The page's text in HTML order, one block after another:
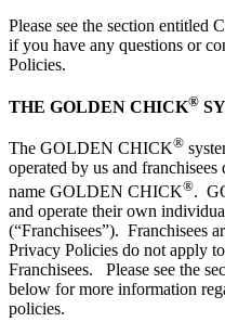
Please see the section entitled
if you have any questions or
Policies.
THE GOLDEN CHICK®
The GOLDEN CHICK®
operated by us and
name GOLDEN CHICK®.
and operate their own
(“Franchisees”). Franchisees
Privacy Policies do not apply
Franchisees. Please see the
below for more information
policies.